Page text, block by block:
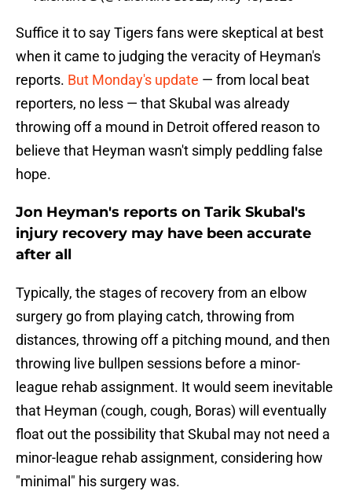
Suffice it to say Tigers fans were skeptical at best
when it came to judging the veracity of Heyman's
reports. But Monday's update — from local beat
reporters, no less — that Skubal was already
throwing off a mound in Detroit offered reason to
believe that Heyman wasn't simply peddling false
hope.
Jon Heyman's reports on Tarik Skubal's
injury recovery may have been accurate
after all
Typically, the stages of recovery from an elbow
surgery go from playing catch, throwing from
distances, throwing off a pitching mound, and then
throwing live bullpen sessions before a minor-
league rehab assignment. It would seem inevitable
that Heyman (cough, cough, Boras) will eventually
float out the possibility that Skubal may not need a
minor-league rehab assignment, considering how
"minimal" his surgery was.